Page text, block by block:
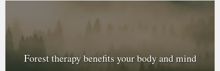
Forest therapy benefits your body and mind